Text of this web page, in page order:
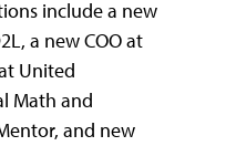
include a new
a new COO at
United
Math and
and new